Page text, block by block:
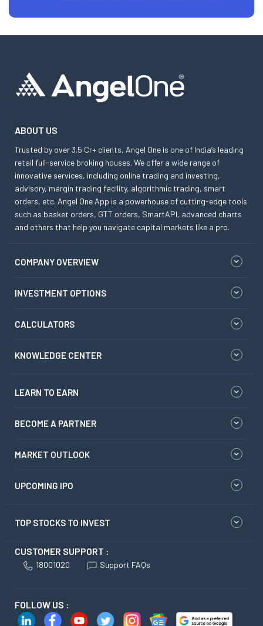
ABOUT US
Trusted by over 3.5 Cr+ clients, Angel One is one of India’s leading
retail full-service broking houses. We offer a wide range of
innovative services, including online trading and investing,
advisory, margin trading facility, algorithmic trading, smart
orders, etc. Angel One App is a powerhouse of cutting-edge tools
such as basket orders, GTT orders, SmartAPI, advanced charts
and others that help you navigate capital markets like a pro.
COMPANY OVERVIEW
INVESTMENT OPTIONS
CALCULATORS
KNOWLEDGE CENTER
LEARN TO EARN
BECOME A PARTNER
MARKET OUTLOOK
UPCOMING IPO
TOP STOCKS TO INVEST
CUSTOMER SUPPORT :
18001020 Support FAQs
FOLLOW US :